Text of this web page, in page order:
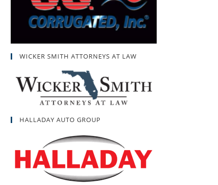
WICKER SMITH ATTORNEYS AT LAW
HALLADAY AUTO GROUP